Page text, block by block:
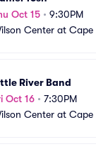
Oct 15 • 9:30PM
Center at Cape
River Band
Oct 16 • 7:30PM
Center at Cape